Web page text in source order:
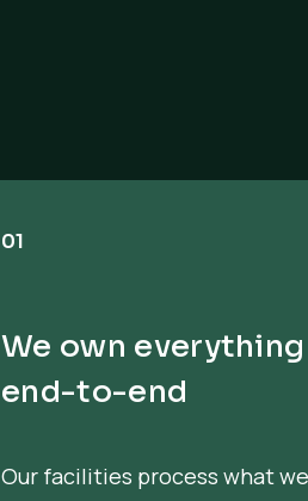
01
We own everything
end-to-end
Our facilities process what we